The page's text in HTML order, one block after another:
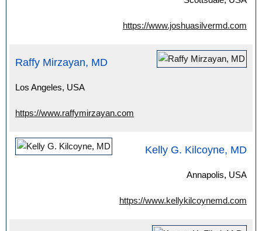
https://www.joshuasilvermd.com
Raffy Mirzayan, MD
Los Angeles, USA
https://www.raffymirzayan.com
Kelly G. Kilcoyne, MD
Annapolis, USA
https://www.kellykilcoynemd.com